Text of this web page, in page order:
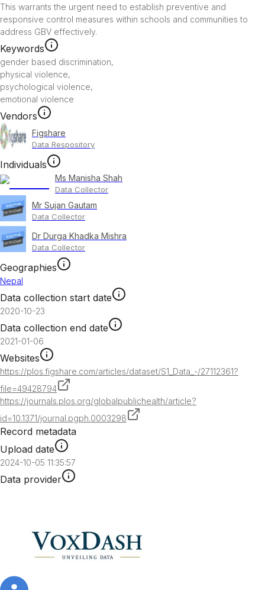
This warrants the urgent need to establish preventive and
responsive control measures within schools and communities to
address GBV effectively.
Keywords
gender based discrimination,
physical violence,
psychological violence,
emotional violence
Vendors
Figshare
Data Respository
Individuals
Ms Manisha Shah
Data Collector
Mr Sujan Gautam
Data Collector
Dr Durga Khadka Mishra
Data Collector
Geographies
Nepal
Data collection start date
2020-10-23
Data collection end date
2021-01-06
Websites
https://plos.figshare.com/articles/dataset/S1_Data_-/27112361?
file=49428794
https://journals.plos.org/globalpublichealth/article?
id=10.1371/journal.pgph.0003298
Record metadata
Upload date
2024-10-05 11:35:57
Data provider